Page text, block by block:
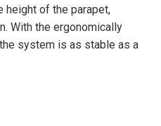
height of the parapet,
With the ergonomically
system is as stable as a